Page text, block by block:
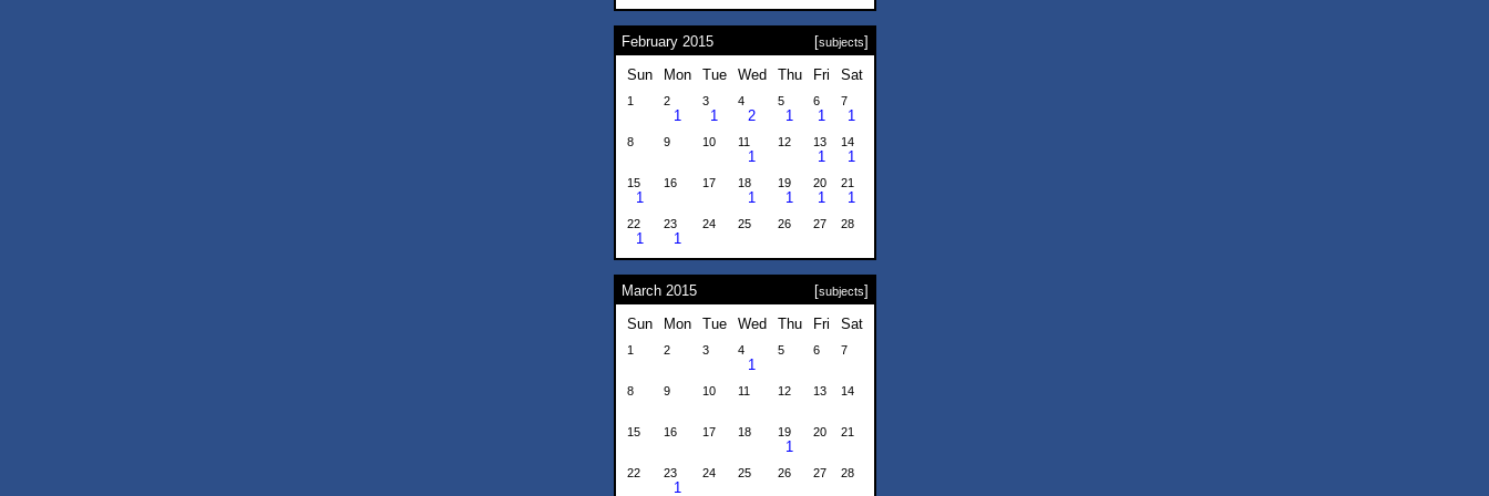
February 2015 [subjects]
Sun
Mon Tue Wed Thu Fri Sat
1 2
1
3
1
4
2
5
1
6
1
7
1
8 9 10 11
1
12 13
1
14
1
15
1
16 17 18
1
19
1
20
1
21
1
22
1
23
1
24 25 26 27 28
March 2015 [subjects]
Sun
Mon Tue Wed Thu Fri Sat
1 2 3 4
1
5 6 7
8 9 10 11 12 13 14
15 16 17 18 19
1
20 21
22 23
1
24 25 26 27 28